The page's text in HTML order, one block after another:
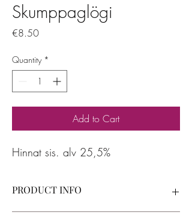
Skumppaglögi
€8.50Price
Quantity *
Add to Cart
Hinnat sis. alv 25,5%
PRODUCT INFO